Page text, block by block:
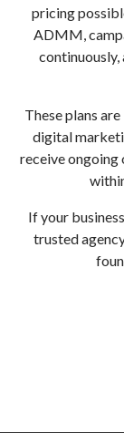
pricing
ADMM,
continuously,
These plans
digital
receive
If your
trusted